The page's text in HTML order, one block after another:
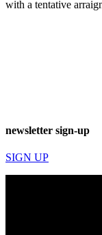
with a tentative
newsletter sign-up
SIGN UP